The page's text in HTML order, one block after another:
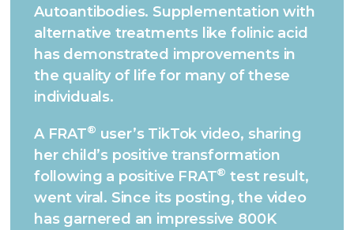
Autoantibodies. Supplementation with
alternative treatments like folinic acid
has demonstrated improvements in
the quality of life for many of these
individuals.
A FRAT® user’s TikTok video, sharing
her child’s positive transformation
following a positive FRAT® test result,
went viral. Since its posting, the video
has garnered an impressive 800K